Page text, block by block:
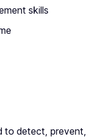
skills
to detect, prevent,